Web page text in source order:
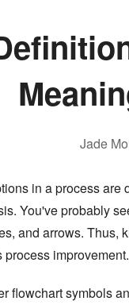
Jade
in a process are
You've probably
and arrows.
improvement.
flowchart symbols